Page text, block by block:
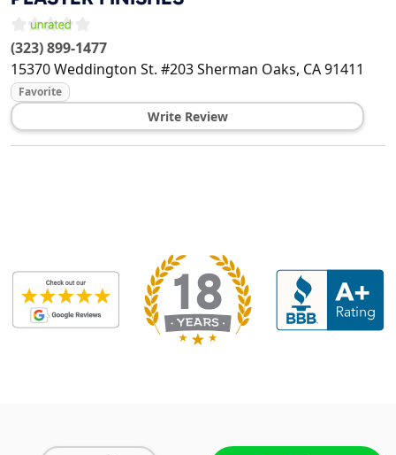
(323) 899-1477
15370 Weddington St. #203Sherman Oaks, CA91411
Favorite
Write Review